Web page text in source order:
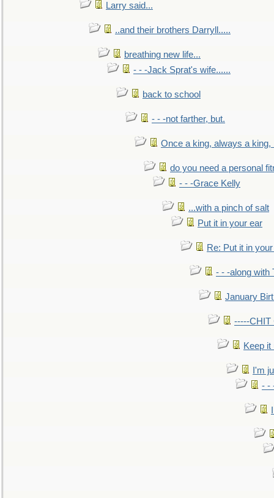
Larry said...
..and their brothers Darryll.....
breathing new life...
- - -Jack Sprat's wife......
back to school
- - -not farther, but.
Once a king, always a king,
do you need a personal
- - -Grace Kelly
...with a pinch of salt
Put it in your ear
Re: Put it in
- - -along with
January
-----CHIT
Keep it
I'm
- -